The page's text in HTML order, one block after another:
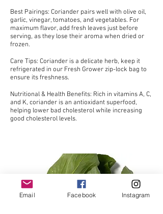
Best Pairings: Coriander pairs well with olive oil,
garlic, vinegar, tomatoes, and vegetables. For
maximum flavor, add fresh leaves just before
serving, as they lose their aroma when dried or
frozen.
Care Tips: Coriander is a delicate herb, keep it
refrigerated in our Fresh Grower zip-lock bag to
ensure its freshness.
Nutritional & Health Benefits: Rich in vitamins A, C,
and K, coriander is an antioxidant superfood,
helping lower bad cholesterol while increasing
good cholesterol levels.
Email Facebook Instagram